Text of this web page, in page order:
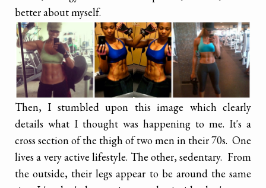
better about myself.
Then, I stumbled upon this image which clearly
details what I thought was happening to me. It's a
cross section of the thigh of two men in their 70s. One
lives a very active lifestyle. The other, sedentary. From
the outside, their legs appear to be around the same